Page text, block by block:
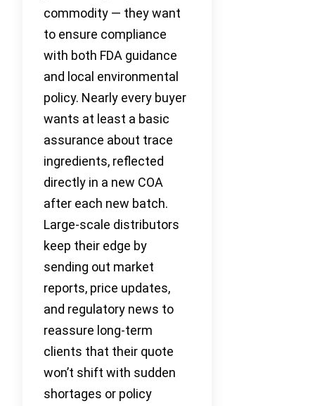
commodity — they want
to ensure compliance
with both FDA guidance
and local environmental
policy. Nearly every buyer
wants at least a basic
assurance about trace
ingredients, reflected
directly in a new COA
after each new batch.
Large-scale distributors
keep their edge by
sending out market
reports, price updates,
and regulatory news to
reassure long-term
clients that their quote
won’t shift with sudden
shortages or policy